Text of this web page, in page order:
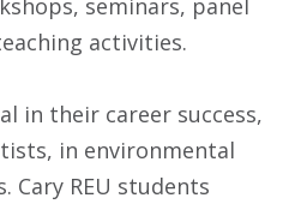
activities.
in their career success,
in environmental
REU students